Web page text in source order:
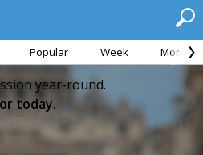
Popular Week Month
year-round.
today.